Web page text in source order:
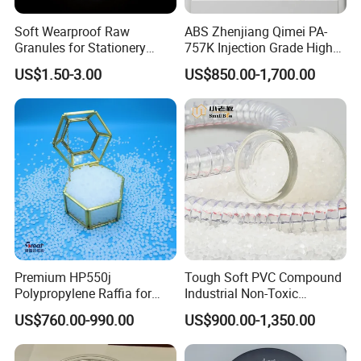
Company Profile
company specialized in producing plastic and rubber particles,
Soft Wearproof Raw
Granules for Stationery
Eraser Safe Elastic
Compound TPR
US$1.50-3.00
ABS Zhenjiang Qimei PA-
757K Injection Grade High
Rigidity and High Gloss ABS
Plastic Particle Raw
Material
US$850.00-1,700.00
Premium HP550j
Polypropylene Raffia for
Long-Lasting Woven Bags
US$760.00-990.00
Tough Soft PVC Compound
Industrial Non-Toxic
Transparent Steel Garden
Hose
US$900.00-1,350.00